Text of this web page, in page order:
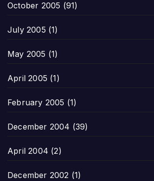
October 2005 (91)
July 2005 (1)
May 2005 (1)
April 2005 (1)
February 2005 (1)
December 2004 (39)
April 2004 (2)
December 2002 (1)